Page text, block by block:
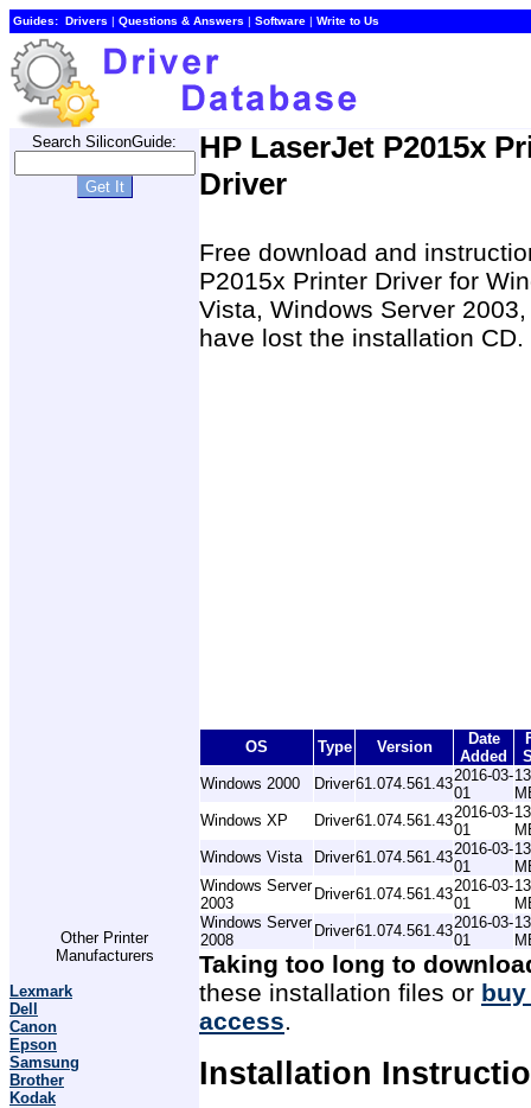
Guides: Drivers | Questions & Answers | Software | Write to Us
Search SiliconGuide:
Other Printer
Manufacturers
Lexmark
Dell
Canon
Epson
Samsung
Brother
Kodak
HP LaserJet P2015x
Driver
Free download and
P2015x Printer Driver for
Vista, Windows Server
have lost the installation CD.
OS Type Version
Date
Added
Windows 2000
Driver61.074.561.432016-03-
01
Windows XP
Driver61.074.561.432016-03-
01
Windows Vista
Driver61.074.561.432016-03-
01
Windows Server
2003
Driver61.074.561.432016-03-
01
Windows Server
2008
Driver61.074.561.432016-03-
01
Taking too long to
these installation files or
access.
Installation